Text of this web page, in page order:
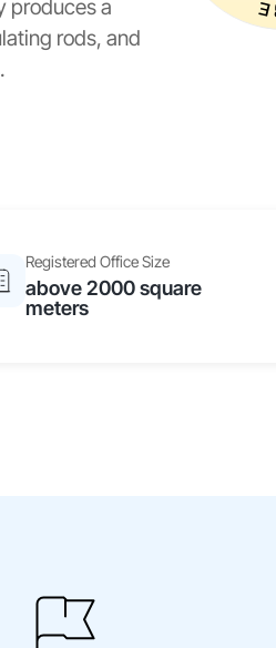
produces a
rods, and
Registered Office Size
above 2000 square
meters